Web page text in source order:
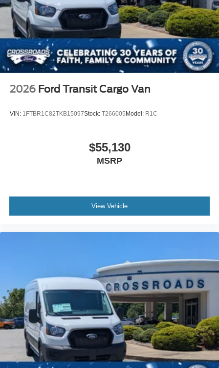
2026 Ford Transit Cargo Van
VIN: 1FTBR1C82TKB15097Stock: T266005Model: R1C
$55,130
MSRP
View Vehicle